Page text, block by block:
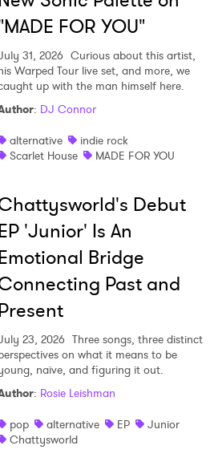
FOR YOU"
31, 2026 Curious about this artist,
Warped Tour live set, and more, we
up with the man himself here.
: DJ Connor
alternative
indie rock
Scarlet House
MADE FOR YOU
Debut
'Junior' Is An
Bridge
Past and
23, 2026 Three songs, three distinct
on what it means to be
naive, and figuring it out.
: Rosie Leishman
pop
alternative EP
Junior
Chattysworld